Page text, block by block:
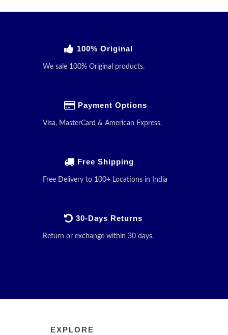
100% Original
We sale 100% Original products.
Payment Options
Visa, MasterCard & American Express.
Free Shipping
Free Delivery to 100+ Locations in India
30-Days Returns
Return or exchange within 30 days.
EXPLORE